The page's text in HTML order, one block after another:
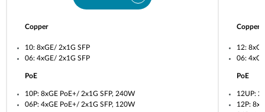
Copper
10: 8xGE/ 2x1G SFP
06: 4xGE/ 2x1G SFP
PoE
10P: 8xGE PoE+/ 2x1G SFP, 240W
06P: 4xGE PoE+/ 2x1G SFP, 120W
Copper
12:
06:
PoE
12UP:
12P: